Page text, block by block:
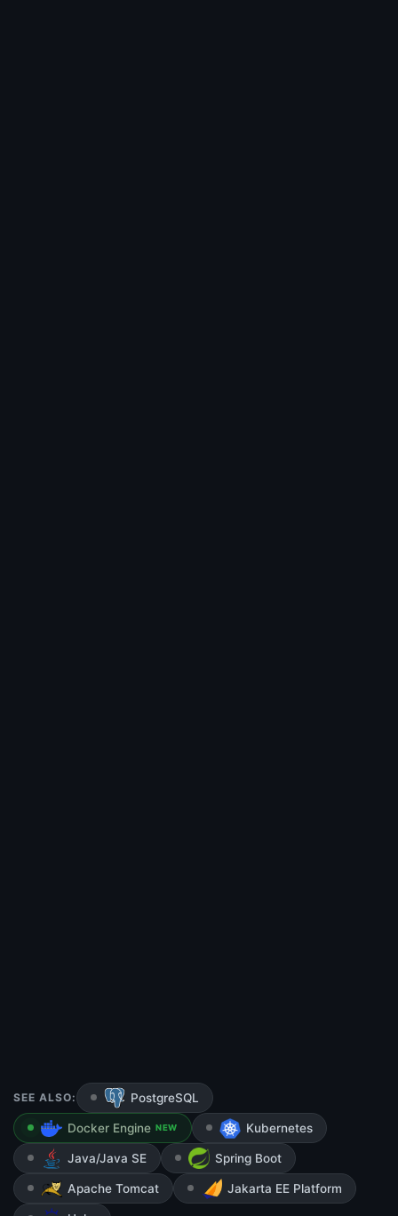
SEE ALSO: PostgreSQL
Docker Engine NEW Kubernetes
Java/Java SE Spring Boot
Apache Tomcat Jakarta EE Platform